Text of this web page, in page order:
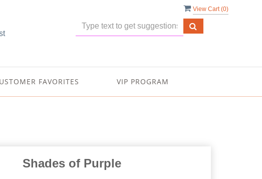
View Cart (0)
FAVORITES VIP PROGRAM
Shades of Purple